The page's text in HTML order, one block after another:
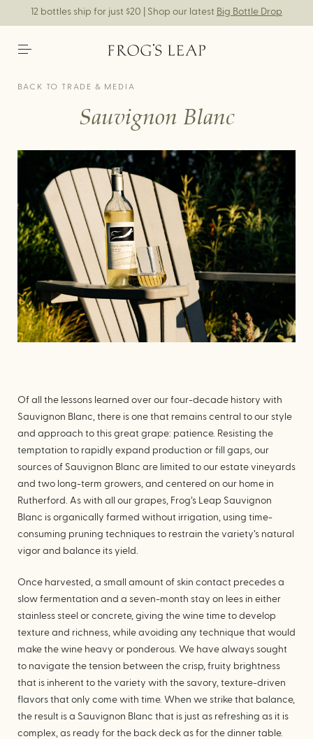
12 bottles ship for just $20 | Shop our latest Big Bottle Drop
BACK TO TRADE & MEDIA
Sauvignon Blanc
Of all the lessons learned over our four-decade history with
Sauvignon Blanc, there is one that remains central to our style
and approach to this great grape: patience. Resisting the
temptation to rapidly expand production or fill gaps, our
sources of Sauvignon Blanc are limited to our estate vineyards
and two long-term growers, and centered on our home in
Rutherford. As with all our grapes, Frog’s Leap Sauvignon
Blanc is organically farmed without irrigation, using time-
consuming pruning techniques to restrain the variety’s natural
vigor and balance its yield.
Once harvested, a small amount of skin contact precedes a
slow fermentation and a seven-month stay on lees in either
stainless steel or concrete, giving the wine time to develop
texture and richness, while avoiding any technique that would
make the wine heavy or ponderous. We have always sought
to navigate the tension between the crisp, fruity brightness
that is inherent to the variety with the savory, texture-driven
flavors that only come with time. When we strike that balance,
the result is a Sauvignon Blanc that is just as refreshing as it is
complex, as ready for the back deck as for the dinner table.